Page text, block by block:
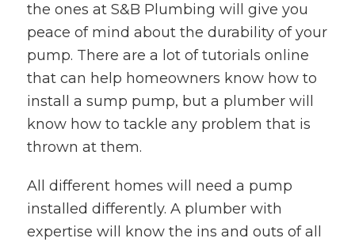
the ones at S&B Plumbing will give you
peace of mind about the durability of your
pump. There are a lot of tutorials online
that can help homeowners know how to
install a sump pump, but a plumber will
know how to tackle any problem that is
thrown at them.
All different homes will need a pump
installed differently. A plumber with
expertise will know the ins and outs of all